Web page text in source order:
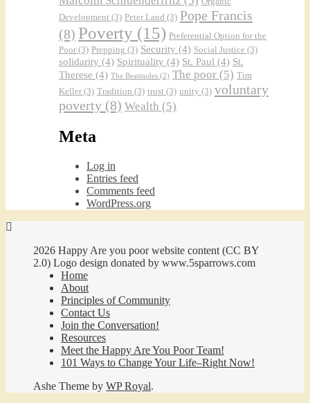
Development (3) Peter Land (3) Pope Francis
(8) Poverty (15) Preferential Option for the
Poor (3) Prepping (3) Security (4) Social Justice (3)
solidarity (4) Spirituality (4) St. Paul (4) St.
Therese (4) The Beatitudes (2) The poor (5) Tim
Keller (3) Tradition (3) trust (3) unity (3) voluntary
poverty (8) Wealth (5)
Meta
Log in
Entries feed
Comments feed
WordPress.org
2026 Happy Are you poor website content (CC BY
2.0) Logo design donated by www.5sparrows.com
Home
About
Principles of Community
Contact Us
Join the Conversation!
Resources
Meet the Happy Are You Poor Team!
101 Ways to Change Your Life–Right Now!
Ashe Theme by WP Royal.